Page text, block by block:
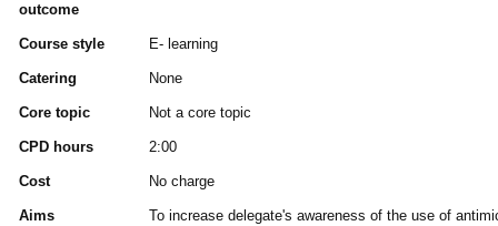
outcome
Course style E- learning
Catering None
Core topic Not a core topic
CPD hours 2:00
Cost No charge
Aims
To increase delegate's awareness of the use of